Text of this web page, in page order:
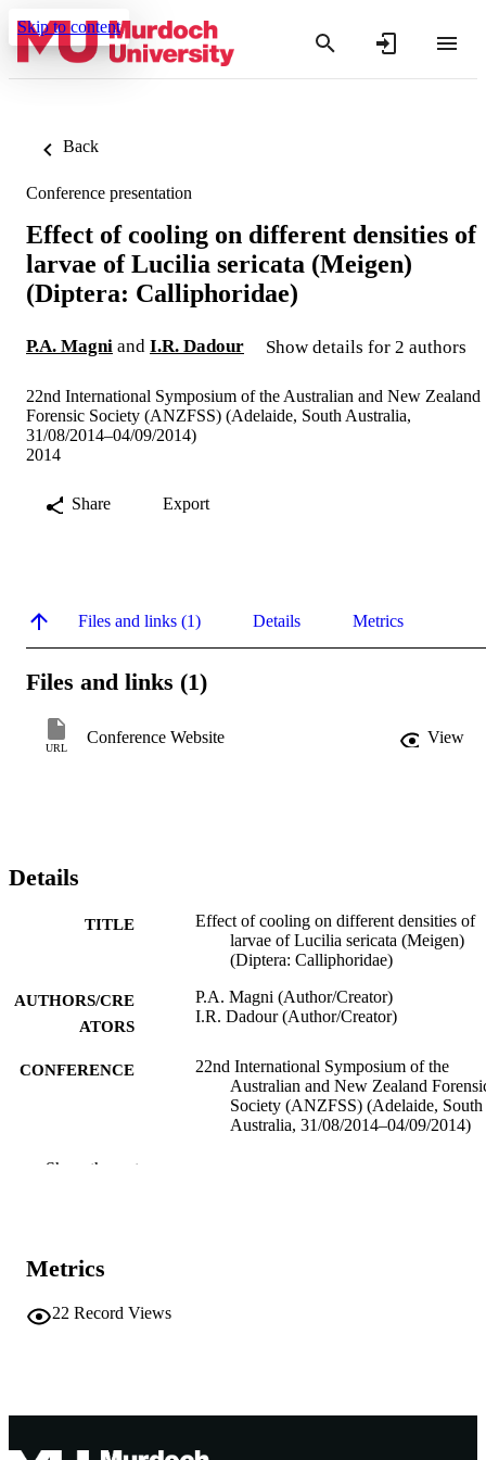
Skip to content
Back
Conference presentation
Effect of cooling on different densities of
larvae of Lucilia sericata (Meigen)
(Diptera: Calliphoridae)
P.A. Magni and I.R. Dadour Show details for 2 authors
22nd International Symposium of the Australian and New Zealand
Forensic Society (ANZFSS) (Adelaide, South Australia,
31/08/2014–04/09/2014)
2014
Share Export
Files and links (1) Details Metrics
Files and links (1)
URL
Conference Website View
Details
TITLE
Effect of cooling on different densities of
larvae of Lucilia sericata (Meigen)
(Diptera: Calliphoridae)
AUTHORS/CRE
ATORS
P.A. Magni (Author/Creator)
I.R. Dadour (Author/Creator)
CONFERENCE
22nd International Symposium of the
Australian and New Zealand
Society (ANZFSS) (Adelaide, South
Australia, 31/08/2014–04/09/2014)
IDENTIFIERS
LANGUAGE
RESOURCE
Show the rest
Metrics
22 Record Views